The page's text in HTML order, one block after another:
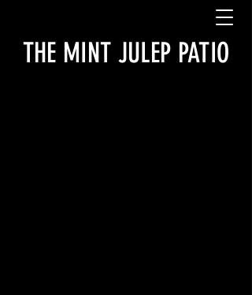
THE MINT JULEP PATIO